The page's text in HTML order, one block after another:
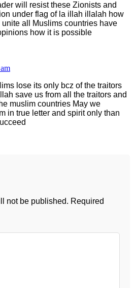
will resist these Zionists and
under flag of la illah illalah how
all Muslims countries have
how it is possible
lose its only bcz of the traitors
save us from all the traitors and
muslim countries May we
in true letter and spirit only than
not be published. Required